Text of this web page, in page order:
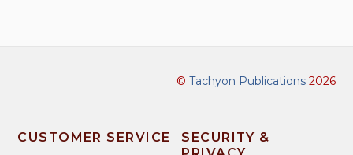
© Tachyon Publications2026
CUSTOMER SERVICE
SECURITY &